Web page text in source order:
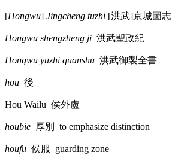
[Hongwu] Jingcheng tuzhi [洪武]京城圖志
Hongwu shengzheng ji 洪武聖政紀
Hongwu yuzhi quanshu 洪武御製全書
hou 後
Hou Wailu 侯外盧
houbie 厚別 to emphasize distinction
houfu 侯服 guarding zone